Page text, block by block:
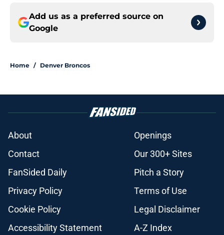
Add us as a preferred source on
Google
Home / Denver Broncos
About
Openings
Contact
Our 300+ Sites
FanSided Daily
Pitch a Story
Privacy Policy
Terms of Use
Cookie Policy
Legal Disclaimer
Accessibility Statement
A-Z Index